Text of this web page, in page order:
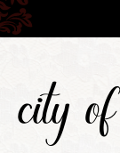
city